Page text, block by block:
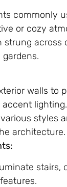
commonly
or cozy
strung across
walls to
lighting.
styles
architecture.
stairs,